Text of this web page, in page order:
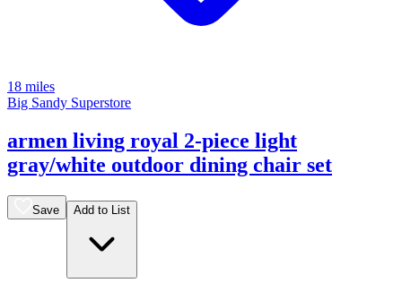
18 miles
Big Sandy Superstore
armen living royal 2-piece light
gray/white outdoor dining chair set
Save Add to List